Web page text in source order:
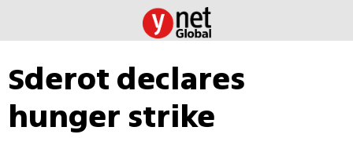
Sderot declares
hunger strike